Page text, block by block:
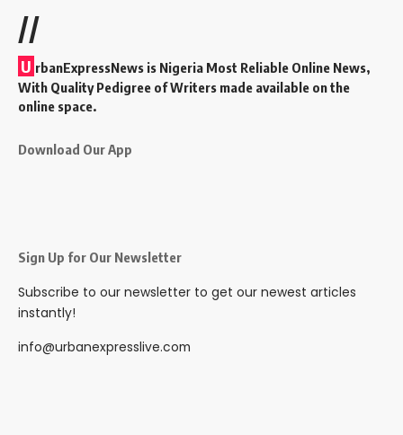
//
U rbanExpressNews is Nigeria Most Reliable Online News,
With Quality Pedigree of Writers made available on the
online space.
Download Our App
Sign Up for Our Newsletter
Subscribe to our newsletter to get our newest articles
instantly!
info@urbanexpresslive.com